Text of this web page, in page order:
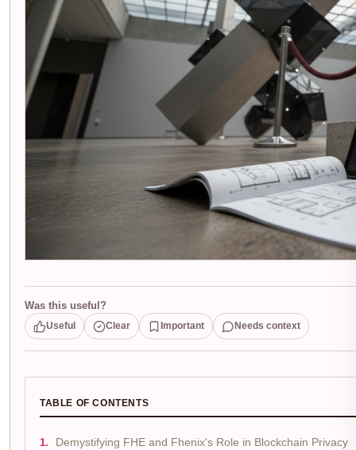
Was this useful?
Useful Clear Important Needs context
TABLE OF CONTENTS
Demystifying FHE and Fhenix's Role in Blockchain Privacy